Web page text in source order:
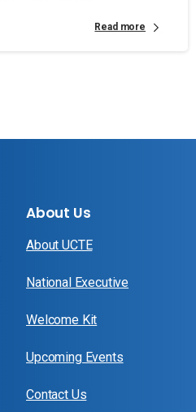
Read more
About Us
About UCTE
National Executive
Welcome Kit
Upcoming Events
Contact Us